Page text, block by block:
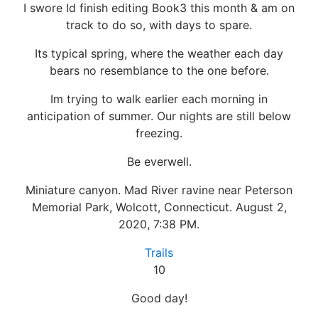
I swore Id finish editing Book3 this month & am on
track to do so, with days to spare.
Its typical spring, where the weather each day
bears no resemblance to the one before.
Im trying to walk earlier each morning in
anticipation of summer. Our nights are still below
freezing.
Be everwell.
Miniature canyon. Mad River ravine near Peterson
Memorial Park, Wolcott, Connecticut. August 2,
2020, 7:38 PM.
Trails
10
Good day!